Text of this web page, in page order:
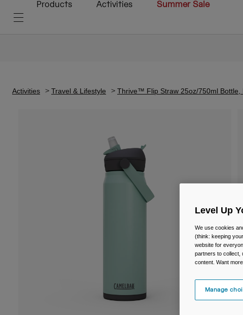
Products Activities Summer Sale
Activities Travel & Lifestyle Thrive™ Flip Straw 25oz/750ml Bottle,
Level Up
We use cookies
(think: keeping
website for
partners to collect,
content. Want
Manage